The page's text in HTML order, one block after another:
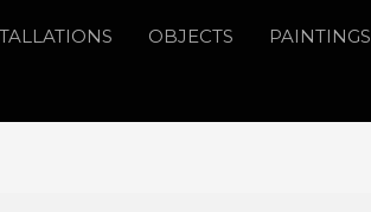
OBJECTS PAINTINGS